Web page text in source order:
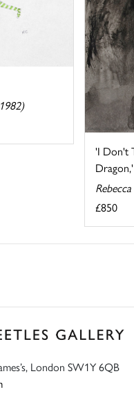
'I Don't
£850
London SW1Y 6QB